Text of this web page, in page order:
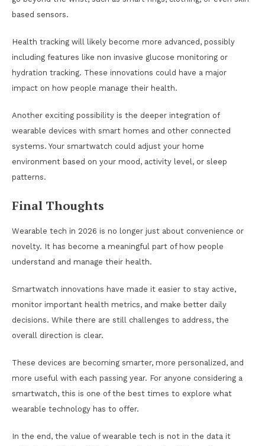
based sensors.
Health tracking will likely become more advanced, possibly
including features like non invasive glucose monitoring or
hydration tracking. These innovations could have a major
impact on how people manage their health.
Another exciting possibility is the deeper integration of
wearable devices with smart homes and other connected
systems. Your smartwatch could adjust your home
environment based on your mood, activity level, or sleep
patterns.
Final Thoughts
Wearable tech in 2026 is no longer just about convenience or
novelty. It has become a meaningful part of how people
understand and manage their health.
Smartwatch innovations have made it easier to stay active,
monitor important health metrics, and make better daily
decisions. While there are still challenges to address, the
overall direction is clear.
These devices are becoming smarter, more personalized, and
more useful with each passing year. For anyone considering a
smartwatch, this is one of the best times to explore what
wearable technology has to offer.
In the end, the value of wearable tech is not in the data it